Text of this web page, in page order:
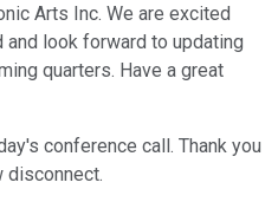
Arts Inc. We are excited
look forward to updating
quarters. Have a great
conference call. Thank you
disconnect.